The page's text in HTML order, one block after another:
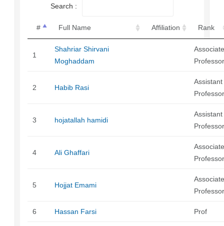
Search :
# Full Name Affiliation Rank
1
Shahriar Shirvani
Moghaddam
Associate
Professor
2 Habib Rasi
Assistant
Professor
3 hojatallah hamidi
Assistant
Professor
4 Ali Ghaffari
Associate
Professor
5 Hojjat Emami
Associate
Professor
6 Hassan Farsi Prof